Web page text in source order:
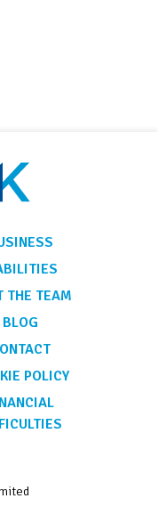
THE TEAM
BLOG
POLICY